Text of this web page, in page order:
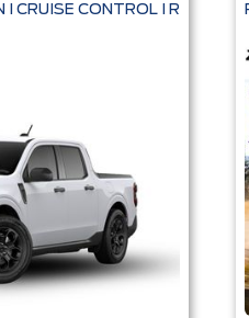
I CRUISE CONTROL I REMOTE